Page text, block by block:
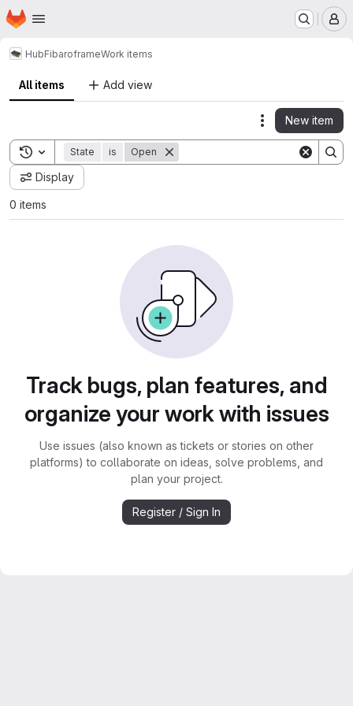
Skip to main content
Homepage
HubFibaroframeWork items
All items Add view
Actions
New item
Toggle search history
State is Open
Display
0 items
Track bugs, plan features, and
organize your work with issues
Use issues (also known as tickets or stories on other
platforms) to collaborate on ideas, solve problems, and
plan your project.
Register / Sign In